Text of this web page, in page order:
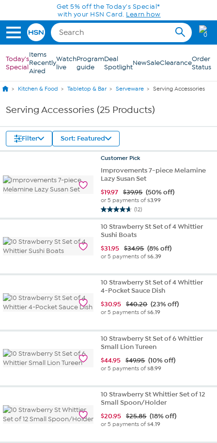
Skip to Main ContentGet 5% off the Today's Special*
with your HSN Card. Learn how
0
Today's
Special
Items
Recently
Aired
Watch
live
Program
guide
Deal
SpotlightNewSaleClearanceOrder
Status
Kitchen & Food Tabletop & Bar Serveware Serving Accessories
Serving Accessories (25 Products)
Filter Sort: Featured
Customer Pick
Improvements 7-piece Melamine
Lazy Susan Set
$19.97 $39.95 (50% off)
or 5 payments of$3.99
(12)
4.7
out
of
stars.
12
10 Strawberry St Set of 4 Whittier
Sushi Boats
$31.95 $34.95 (8% off)
or 5 payments of$6.39
10 Strawberry St Set of 4 Whittier
4-Pocket Sauce Dish
$30.95 $40.20 (23% off)
or 5 payments of$6.19
10 Strawberry St Set of 6 Whittier
Small Lion Tureen
$44.95 $49.95 (10% off)
or 5 payments of$8.99
10 Strawberry St Whittier Set of 12
Small Spoon/Holder
$20.95 $25.85 (18% off)
or 5 payments of$4.19